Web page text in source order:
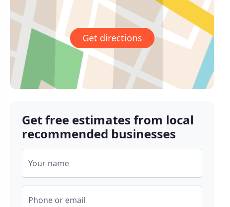
Get directions
Get free estimates from local
recommended businesses
Your name
Phone or email